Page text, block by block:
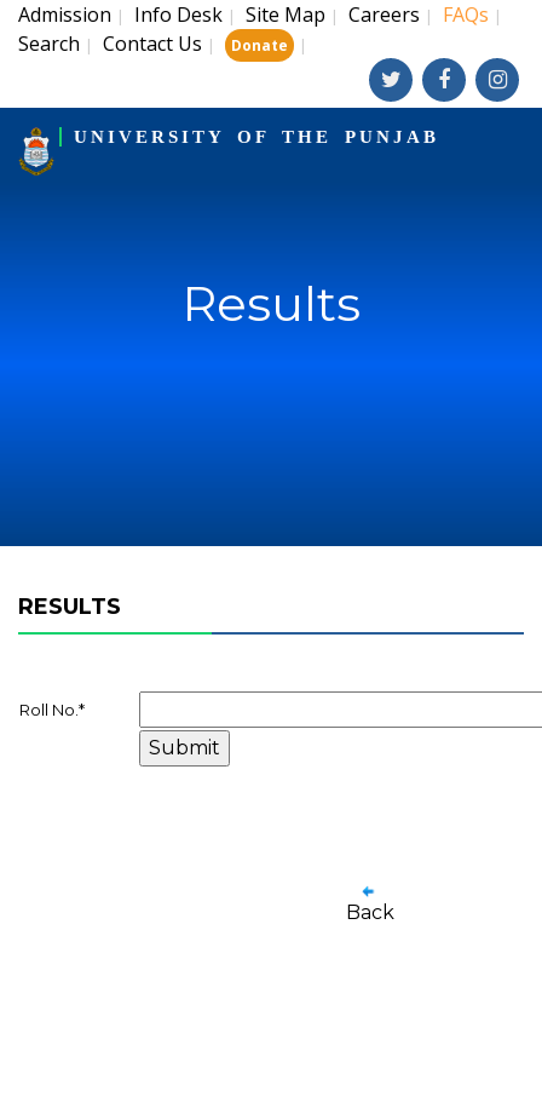
Admission | Info Desk | Site Map | Careers | FAQs |
Search | Contact Us | Donate |
UNIVERSITY OF THE PUNJAB
Results
RESULTS
Roll No. *
Back